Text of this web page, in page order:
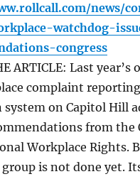
news/
watchdog-
congress
ARTICLE: Last year’s
complaint
on Capitol Hill
from the
Workplace Rights.
is not done yet.